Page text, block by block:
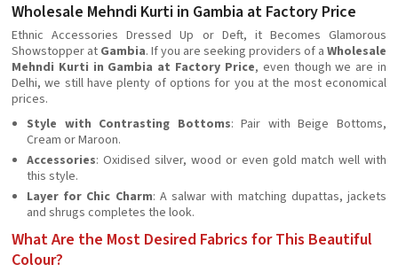
Wholesale Mehndi Kurti in Gambia at Factory Price
Ethnic Accessories Dressed Up or Deft, it Becomes Glamorous
Showstopper at Gambia. If you are seeking providers of a Wholesale
Mehndi Kurti in Gambia at Factory Price, even though we are in
Delhi, we still have plenty of options for you at the most economical
prices.
Style with Contrasting Bottoms: Pair with Beige Bottoms,
Cream or Maroon.
Accessories: Oxidised silver, wood or even gold match well with
this style.
Layer for Chic Charm: A salwar with matching dupattas, jackets
and shrugs completes the look.
What Are the Most Desired Fabrics for This Beautiful
Colour?